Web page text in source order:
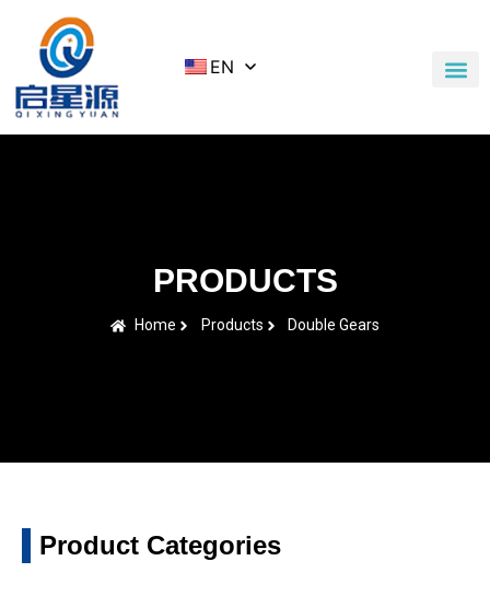
EN
PRODUCTS
Home Products Double Gears
Product Categories